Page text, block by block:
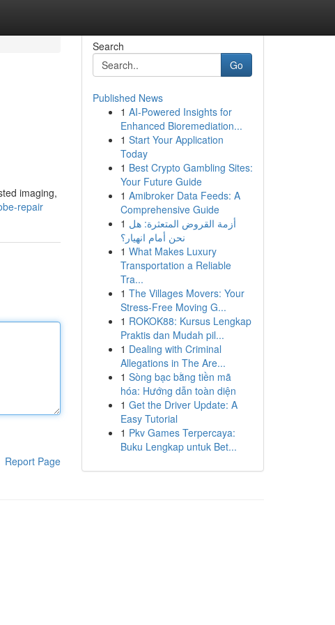
imaging,
repair
Report Page
Search
Go
Published News
1 AI-Powered Insights for
Enhanced Bioremediation...
1 Start Your Application
Today
1 Best Crypto Gambling Sites:
Your Future Guide
1 Amibroker Data Feeds: A
Comprehensive Guide
1 أزمة القروض المتعثرة: هل
نحن أمام انهيار؟
1 What Makes Luxury
Transportation a Reliable
Tra...
1 The Villages Movers: Your
Stress-Free Moving G...
1 ROKOK88: Kursus Lengkap
Praktis dan Mudah pil...
1 Dealing with Criminal
Allegations in The Are...
1 Sòng bạc bằng tiền mã
hóa: Hướng dẫn toàn diện
1 Get the Driver Update: A
Easy Tutorial
1 Pkv Games Terpercaya:
Buku Lengkap untuk Bet...